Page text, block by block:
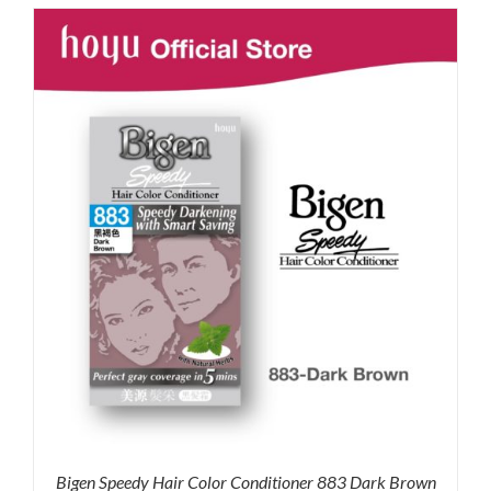
was:
RM35.90.
is:
Bigen Speedy Hair Color Conditioner 883 Dark Brown